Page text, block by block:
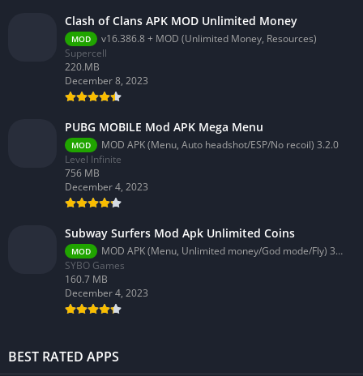
Clash of Clans APK MOD Unlimited Money
MOD
v16.386.8 + MOD (Unlimited Money, Resources)
Supercell
220.MB
December 8, 2023
PUBG MOBILE Mod APK Mega Menu
MOD
MOD APK (Menu, Auto headshot/ESP/No recoil) 3.2.0
Level Infinite
756 MB
December 4, 2023
Subway Surfers Mod Apk Unlimited Coins
MOD
MOD APK (Menu, Unlimited money/God mode/Fly) 3.58.0
SYBO Games
160.7 MB
December 4, 2023
BEST RATED APPS